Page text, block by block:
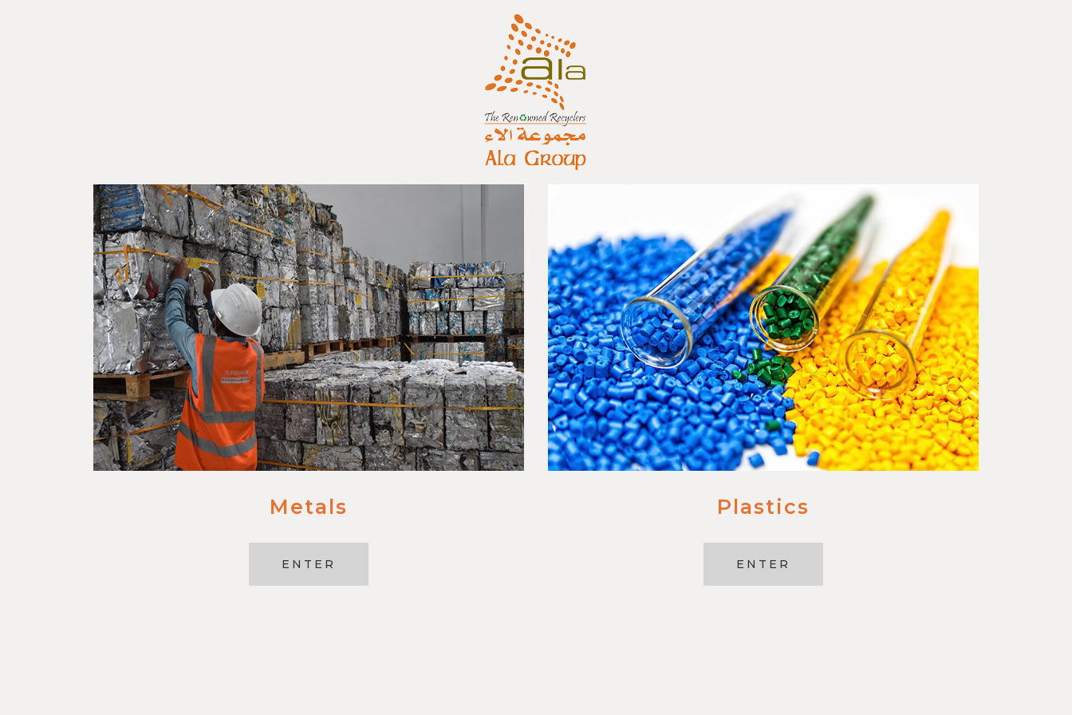
Metals
ENTER
Plastics
ENTER